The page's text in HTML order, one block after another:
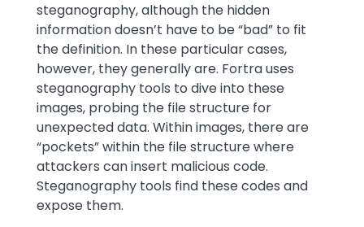
steganography, although the hidden
information doesn’t have to be “bad” to fit
the definition. In these particular cases,
however, they generally are. Fortra uses
steganography tools to dive into these
images, probing the file structure for
unexpected data. Within images, there are
“pockets” within the file structure where
attackers can insert malicious code.
Steganography tools find these codes and
expose them.